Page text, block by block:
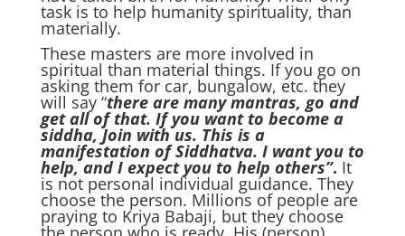
task is to help humanity spirituality, than
materially.
These masters are more involved in
spiritual than material things. If you go on
asking them for car, bungalow, etc. they
will say “there are many mantras, go and
get all of that. If you want to become a
siddha, Join with us. This is a
manifestation of Siddhatva. I want you to
help, and I expect you to help others”. It
is not personal individual guidance. They
choose the person. Millions of people are
praying to Kriya Babaji, but they choose